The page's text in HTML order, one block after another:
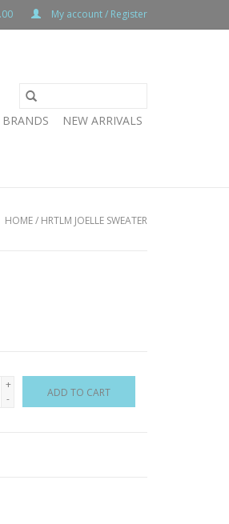
My account / Register
BRANDS NEW ARRIVALS
HOME/ HRTLM JOELLE SWEATER
+
-
ADD TO CART